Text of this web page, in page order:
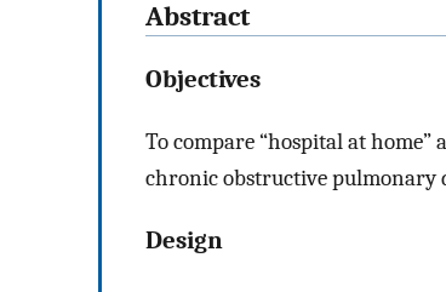
Abstract
Objectives
To compare “hospital at
chronic obstructive pulmonary
Design